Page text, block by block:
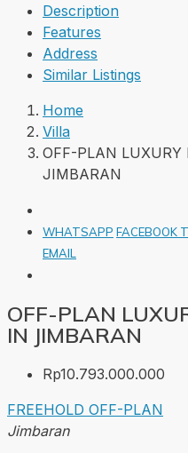
Description
Features
Address
Similar Listings
Home
Villa
OFF-PLAN LUXURY
JIMBARAN
WHATSAPP FACEBOOK
EMAIL
OFF-PLAN
IN JIMBARAN
Rp10.793.000.000
FREEHOLD OFF-PLAN
Jimbaran